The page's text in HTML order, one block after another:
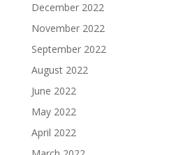
December 2022
November 2022
September 2022
August 2022
June 2022
May 2022
April 2022